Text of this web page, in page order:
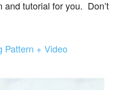
tutorial for you. Don’t
Pattern + Video